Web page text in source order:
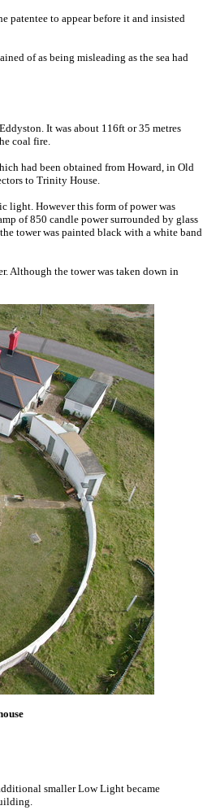
patentee to appear before it and insisted
of as being misleading as the sea had
It was about 116ft or 35 metres
coal fire.
had been obtained from Howard, in Old
to Trinity House.
light. However this form of power was
of 850 candle power surrounded by glass
tower was painted black with a white band
Although the tower was taken down in
smaller Low Light became